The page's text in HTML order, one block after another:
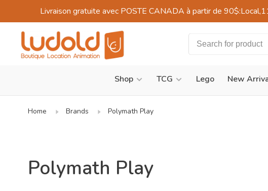
Livraison gratuite avec POSTE CANADA à partir de
Shop TCG Lego New
Home Brands Polymath Play
Polymath Play